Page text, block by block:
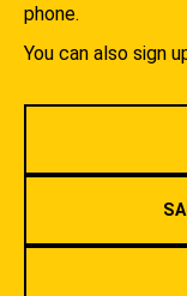
phone.
You can also sign